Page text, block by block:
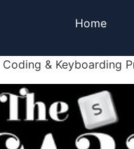
Home
Coding & Keyboarding